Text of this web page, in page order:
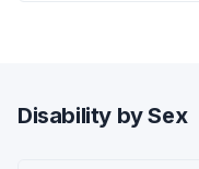
Disability by Sex